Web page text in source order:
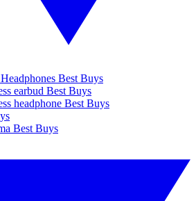
Best Buys
earbud Best Buys
headphone Best Buys
Best Buys